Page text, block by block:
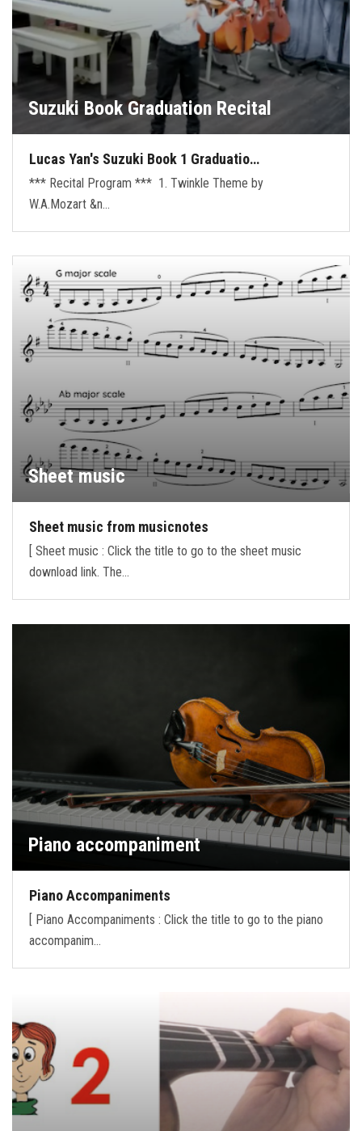
Suzuki Book Graduation Recital
Lucas Yan's Suzuki Book 1 Graduatio…
*** Recital Program *** 1. Twinkle Theme by
W.A.Mozart &n…
Sheet music
Sheet music from musicnotes
[ Sheet music : Click the title to go to the sheet music
download link. The…
Piano accompaniment
Piano Accompaniments
[ Piano Accompaniments : Click the title to go to the piano
accompanim…